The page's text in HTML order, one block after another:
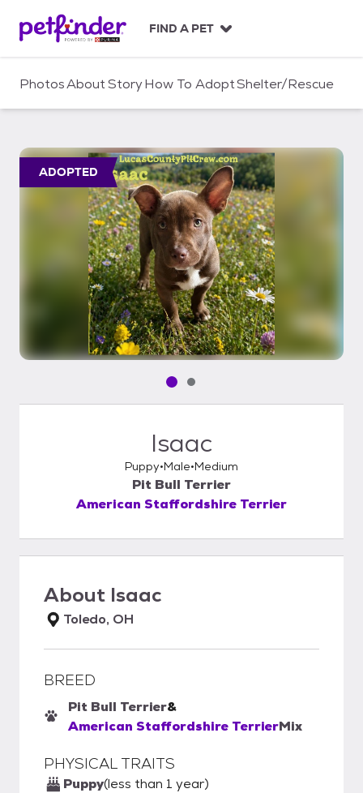
c
FIND A PET
PhotosAboutStoryHow To AdoptShelter/Rescue
ADOPTED
Pet media slide 1 of 2
Pet media slide 2 of 2
Isaac
Puppy Male Medium
Pit Bull Terrier
American Staffordshire Terrier
About Isaac
Toledo, OH
BREED
Pit Bull Terrier&
American Staffordshire TerrierMix
PHYSICAL TRAITS
Puppy(less than 1 year)